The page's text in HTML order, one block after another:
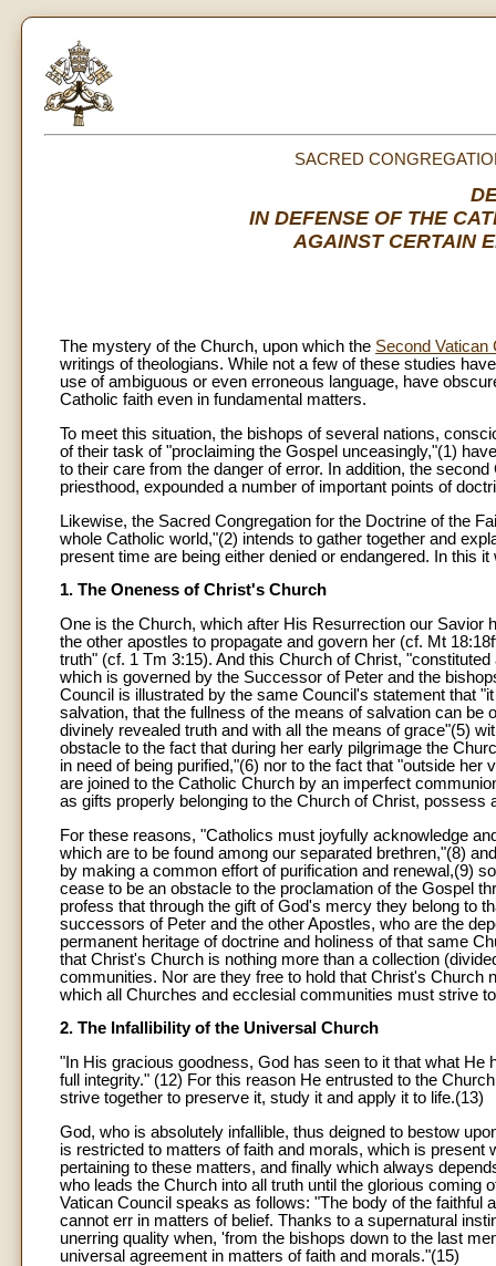
SACRED
IN DEFENSE OF THE
AGAINST CERTAIN
The mystery of the Church, upon which the Second Vatican
writings of theologians. While not a few of these studies
use of ambiguous or even erroneous language, have
Catholic faith even in fundamental matters.
To meet this situation, the bishops of several nations,
of their task of "proclaiming the Gospel unceasingly,"(1)
to their care from the danger of error. In addition, the
priesthood, expounded a number of important points of
Likewise, the Sacred Congregation for the Doctrine of the
whole Catholic world,"(2) intends to gather together and
present time are being either denied or endangered. In this
1. The Oneness of Christ's Church
One is the Church, which after His Resurrection our Savior
the other apostles to propagate and govern her (cf. Mt
truth" (cf. 1 Tm 3:15). And this Church of Christ,
which is governed by the Successor of Peter and the
Council is illustrated by the same Council's statement that
salvation, that the fullness of the means of salvation can be
divinely revealed truth and with all the means of grace"(5)
obstacle to the fact that during her early pilgrimage the
in need of being purified,"(6) nor to the fact that "outside
are joined to the Catholic Church by an imperfect
as gifts properly belonging to the Church of Christ,
For these reasons, "Catholics must joyfully acknowledge
which are to be found among our separated brethren,"(8)
by making a common effort of purification and renewal,(9)
cease to be an obstacle to the proclamation of the Gospel
profess that through the gift of God's mercy they belong to
successors of Peter and the other Apostles, who are the
permanent heritage of doctrine and holiness of that same
that Christ's Church is nothing more than a collection
communities. Nor are they free to hold that Christ's Church
which all Churches and ecclesial communities must strive
2. The Infallibility of the Universal Church
"In His gracious goodness, God has seen to it that what He
full integrity." (12) For this reason He entrusted to the
strive together to preserve it, study it and apply it to life.(13)
God, who is absolutely infallible, thus deigned to bestow
is restricted to matters of faith and morals, which is present
pertaining to these matters, and finally which always
who leads the Church into all truth until the glorious coming
Vatican Council speaks as follows: "The body of the
cannot err in matters of belief. Thanks to a supernatural
unerring quality when, 'from the bishops down to the last
universal agreement in matters of faith and morals."(15)